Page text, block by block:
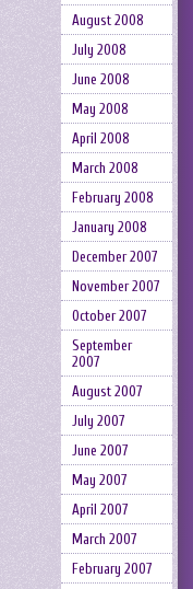
August 2008
July 2008
June 2008
May 2008
April 2008
March 2008
February 2008
January 2008
December 2007
November 2007
October 2007
September
2007
August 2007
July 2007
June 2007
May 2007
April 2007
March 2007
February 2007